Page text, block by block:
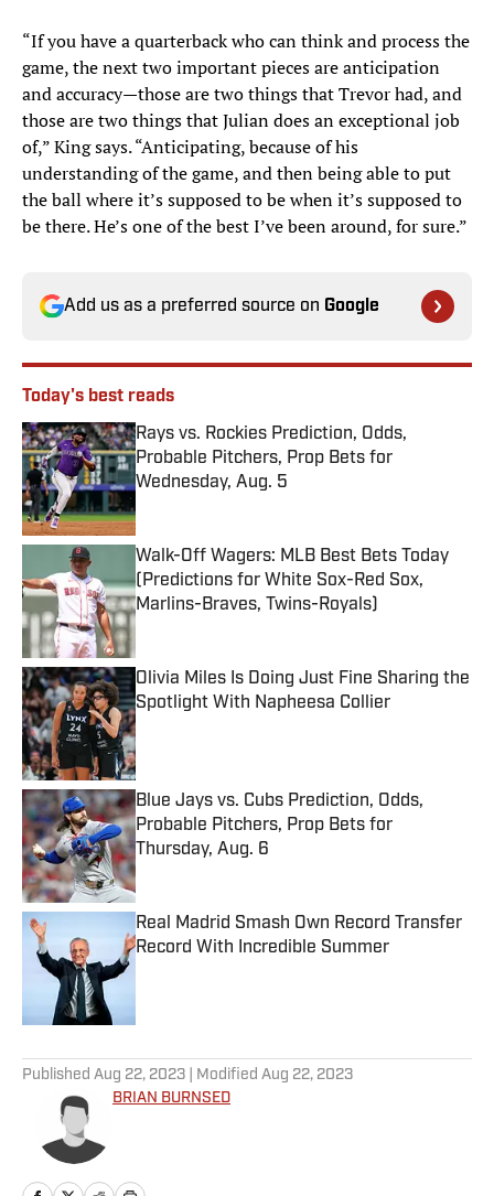
“If you have a quarterback who can think and process the
game, the next two important pieces are anticipation
and accuracy—those are two things that Trevor had, and
those are two things that Julian does an exceptional job
of,” King says. “Anticipating, because of his
understanding of the game, and then being able to put
the ball where it’s supposed to be when it’s supposed to
be there. He’s one of the best I’ve been around, for sure.”
Add us as a preferred source on Google
Today's best reads
Rays vs. Rockies Prediction, Odds,
Probable Pitchers, Prop Bets for
Wednesday, Aug. 5
Walk-Off Wagers: MLB Best Bets Today
(Predictions for White Sox-Red Sox,
Marlins-Braves, Twins-Royals)
Published by on Invalid Date
Olivia Miles Is Doing Just Fine Sharing the
Spotlight With Napheesa Collier
Published by on Invalid Date
Blue Jays vs. Cubs Prediction, Odds,
Probable Pitchers, Prop Bets for
Thursday, Aug. 6
Published by on Invalid Date
Real Madrid Smash Own Record Transfer
Record With Incredible Summer
Published Aug 22, 2023 | Modified Aug 22, 2023
BRIAN BURNSED